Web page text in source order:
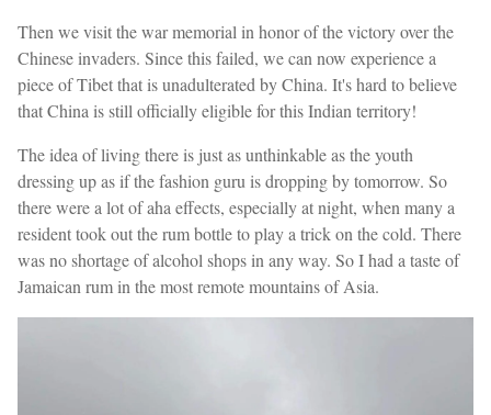
Then we visit the war memorial in honor of the victory over the
Chinese invaders. Since this failed, we can now experience a
piece of Tibet that is unadulterated by China. It's hard to believe
that China is still officially eligible for this Indian territory!
The idea of living there is just as unthinkable as the youth
dressing up as if the fashion guru is dropping by tomorrow. So
there were a lot of aha effects, especially at night, when many a
resident took out the rum bottle to play a trick on the cold. There
was no shortage of alcohol shops in any way. So I had a taste of
Jamaican rum in the most remote mountains of Asia.